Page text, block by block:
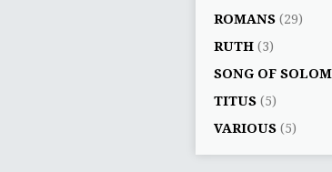
ROMANS (29)
RUTH (3)
SONG OF
TITUS (5)
VARIOUS (5)